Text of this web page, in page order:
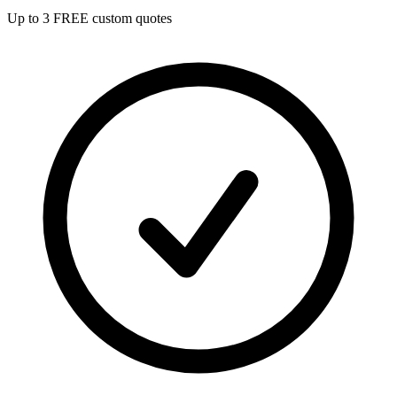
Up to 3 FREE custom quotes